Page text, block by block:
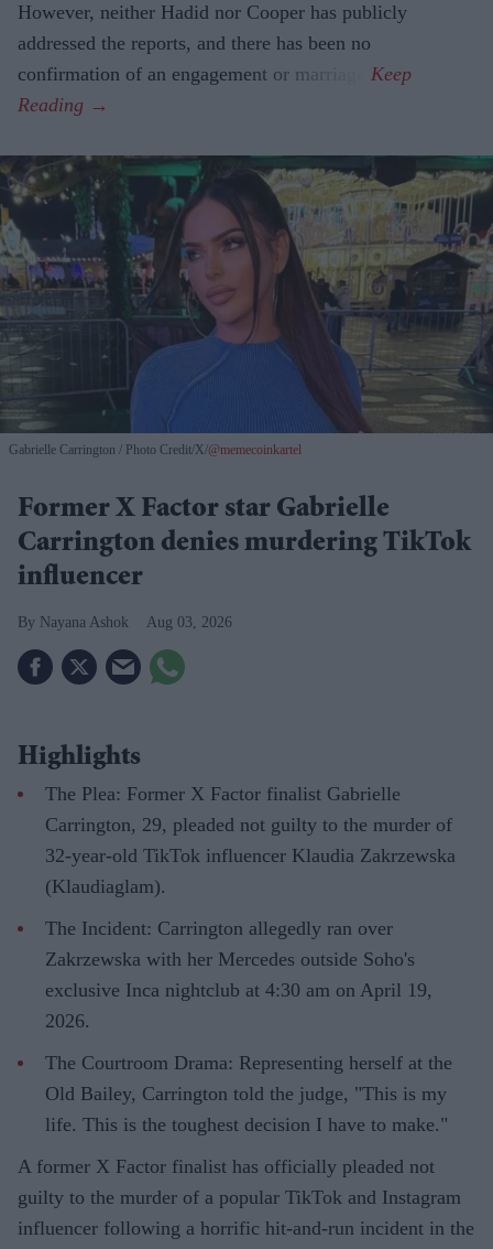
However, neither Hadid nor Cooper has publicly
addressed the reports, and there has been no
confirmation of an engagement or marriage.
Gabrielle Carrington Photo Credit/X/@memecoinkartel
Former X Factor star Gabrielle
Carrington denies murdering TikTok
influencer
Nayana Ashok Aug 03, 2026
Highlights
The Plea: Former X Factor finalist Gabrielle
Carrington, 29, pleaded not guilty to the murder of
32-year-old TikTok influencer Klaudia Zakrzewska
(Klaudiaglam).
The Incident: Carrington allegedly ran over
Zakrzewska with her Mercedes outside Soho's
exclusive Inca nightclub at 4:30 am on April 19,
2026.
The Courtroom Drama: Representing herself at the
Old Bailey, Carrington told the judge, "This is my
life. This is the toughest decision I have to make."
A former X Factor finalist has officially pleaded not
guilty to the murder of a popular TikTok and Instagram
influencer following a horrific hit-and-run incident in the